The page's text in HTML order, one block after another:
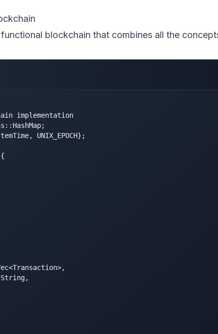
blockchain that combines all the
implementation
UNIX_EPOCH};